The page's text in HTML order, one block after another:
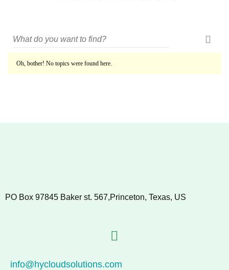
Oh, bother! No topics were found here.
PO Box 97845 Baker st. 567,Princeton, Texas, US
info@hycloudsolutions.com